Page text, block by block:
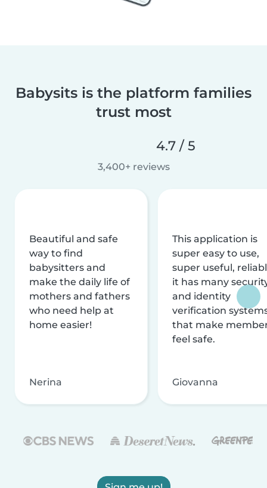
Babysits is the platform families
trust most
4.7 / 5
3,400+ reviews
Beautiful and safe
way to find
babysitters and
make the daily life of
mothers and fathers
who need help at
home easier!
Nerina
This application is
super easy to use,
super useful,
it has many
and identity
verification
that make
feel safe.
Giovanna